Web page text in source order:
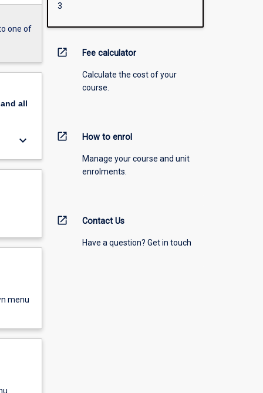
one of
all
keyboard_arrow_down
menu
3
open_in_new Fee calculator
Calculate the cost of your
course.
open_in_new How to enrol
Manage your course and unit
enrolments.
open_in_new Contact Us
Have a question? Get in touch